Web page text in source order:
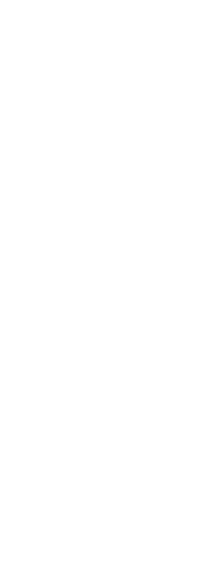
Hard-hitting billboard
tennis tournament